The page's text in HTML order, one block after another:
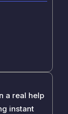
a real help
instant